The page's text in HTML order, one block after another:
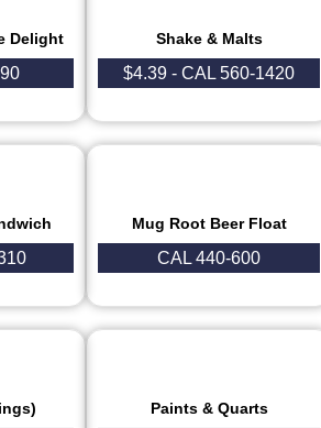
Delight Shake & Malts
$4.39 - CAL 560-1420
Mug Root Beer Float
CAL 440-600
Paints & Quarts